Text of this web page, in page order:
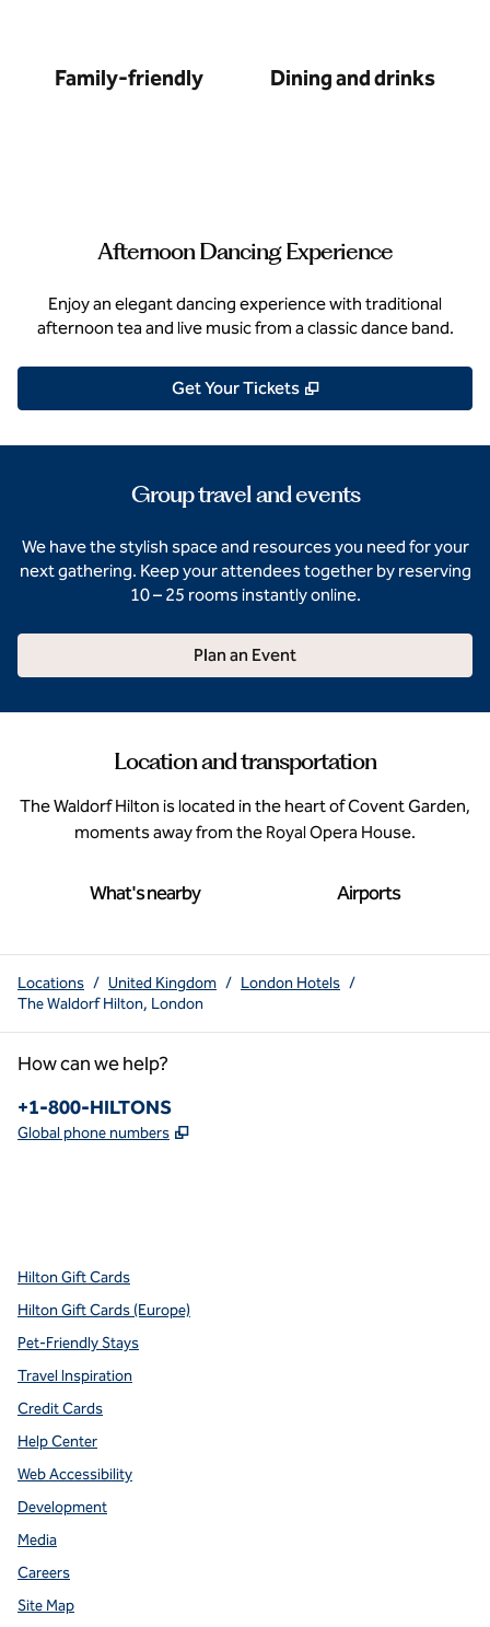
Family-friendly Dining and drinks
Afternoon Dancing Experience
Enjoy an elegant dancing experience with traditional
afternoon tea and live music from a classic dance band.
Get Your Tickets ,
Group travel and events
We have the stylish space and resources you need for your
next gathering. Keep your attendees together by reserving
10 – 25 rooms instantly online.
Plan an Event
Location and transportation
The Waldorf Hilton is located in the heart of Covent Garden,
moments away from the Royal Opera House.
What's nearby Airports
Locations / United Kingdom / London Hotels /
The Waldorf Hilton, London
How can we help?
Phone:
+1-800-HILTONS
Global phone numbers ,
Hilton Gift Cards
Hilton Gift Cards (Europe)
Pet-Friendly Stays
Travel Inspiration
Credit Cards
Help Center
Web Accessibility
Development
Media
Careers
Site Map